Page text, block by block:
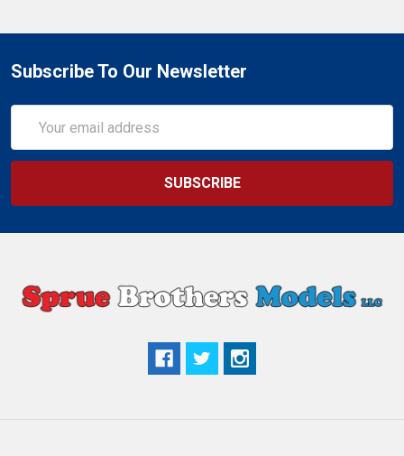
Subscribe To Our Newsletter
Address